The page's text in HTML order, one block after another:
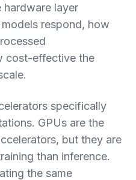
hardware layer
respond, how
cost-effective the
specifically
GPUs are the
but they are
than inference.
the same